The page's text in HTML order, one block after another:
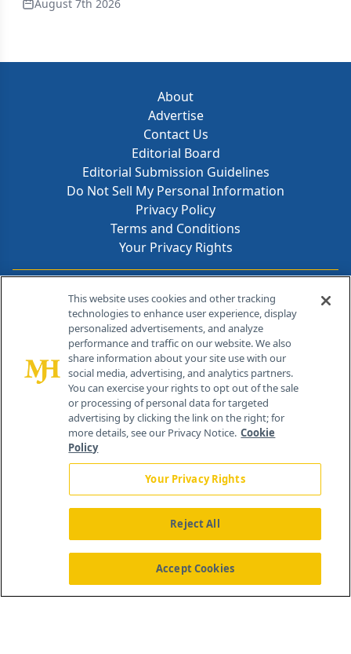
August 7th 2026
About
Advertise
Contact Us
Editorial Board
Editorial Submission Guidelines
Do Not Sell My Personal Information
Privacy Policy
Terms and Conditions
Your Privacy Rights
Contact Info
259 Prospect Plains Rd, Bldg H
Cranbury, NJ 08512
About Us News Contact Us
This website uses cookies and other tracking
technologies to enhance user experience, display
personalized advertisements, and analyze
performance and traffic on our website. We also
share information about your site use with our
social media, advertising, and analytics partners.
You can exercise your rights to opt out of the sale
or processing of personal data for targeted
advertising by clicking the link on the right; for
more details, see our Privacy Notice. Cookie
Policy
Your Privacy Rights
Reject All
Accept Cookies